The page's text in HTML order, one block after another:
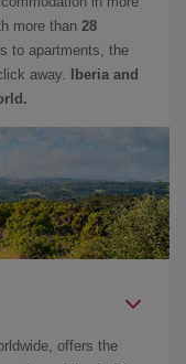
more than 28
to apartments, the
away.
Iberia and
offers the